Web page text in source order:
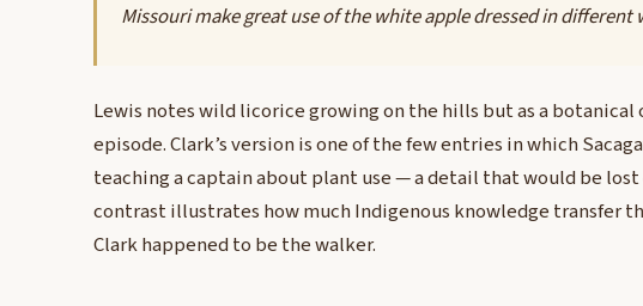
Missouri make great use of the white apple dressed in different
Lewis notes wild licorice growing on the hills but as a
episode. Clark’s version is one of the few entries in which
teaching a captain about plant use — a detail that would be
contrast illustrates how much Indigenous knowledge transfer
Clark happened to be the walker.